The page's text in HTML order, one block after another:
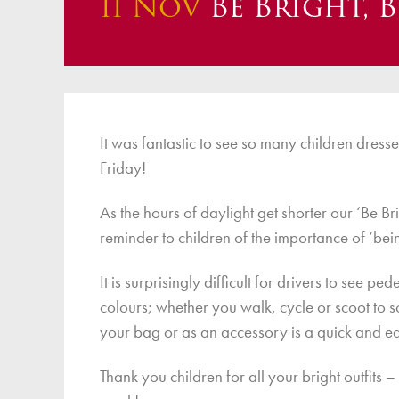
Finance
It was fantastic to see so many children
Friday!
As the hours of daylight get shorter our ‘Be
reminder to children of the importance of
It is surprisingly difficult for drivers to see
colours; whether you walk, cycle or scoot to
your bag or as an accessory is a quick and
Thank you children for all your bright outfits